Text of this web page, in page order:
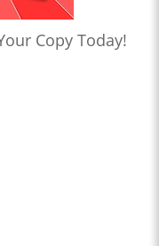
Copy Today!